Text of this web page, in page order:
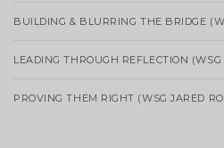
BUILDING & BLURRING THE BRIDGE
LEADING THROUGH REFLECTION
PROVING THEM RIGHT (WSG JARED